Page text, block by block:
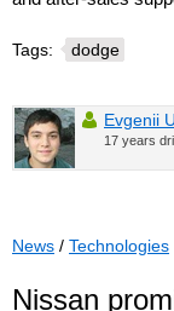
Tags: dodge
Evgenii
17 years
News / Technologies
Nissan